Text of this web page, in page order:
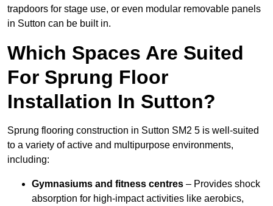
trapdoors for stage use, or even modular removable panels
in Sutton can be built in.
Which Spaces Are Suited
For Sprung Floor
Installation In Sutton?
Sprung flooring construction in Sutton SM2 5 is well-suited
to a variety of active and multipurpose environments,
including:
Gymnasiums and fitness centres – Provides shock
absorption for high-impact activities like aerobics,